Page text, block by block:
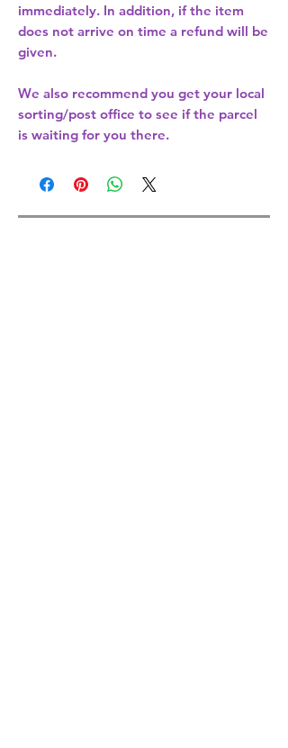
immediately. In addition, if the item
does not arrive on time a refund will be
given.
We also recommend you get your local
sorting/post office to see if the parcel
is waiting for you there.